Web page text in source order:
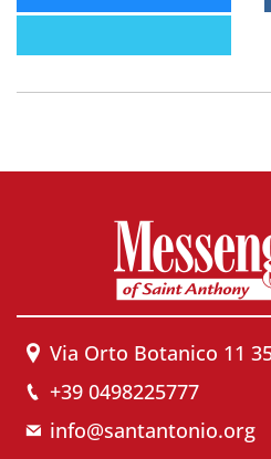
Via Orto Botanico 11
+39 0498225777
info@santantonio.org